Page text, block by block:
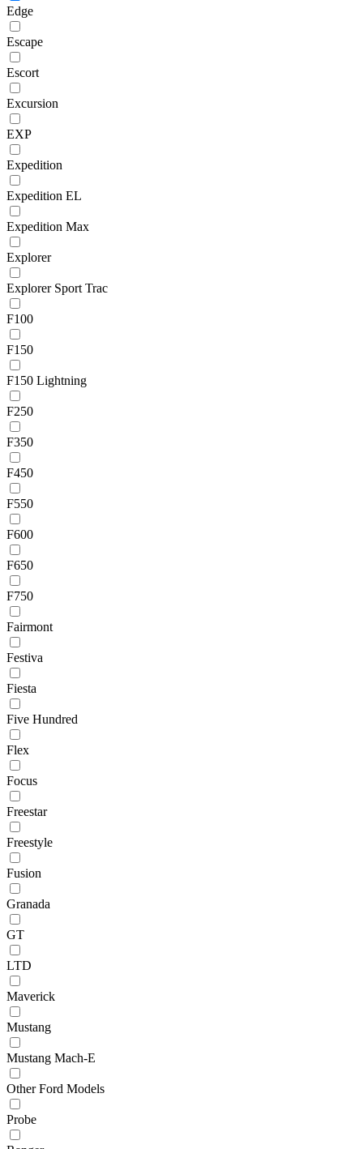
Edge
Escape
Escort
Excursion
EXP
Expedition
Expedition EL
Expedition Max
Explorer
Explorer Sport Trac
F100
F150
F150 Lightning
F250
F350
F450
F550
F600
F650
F750
Fairmont
Festiva
Fiesta
Five Hundred
Flex
Focus
Freestar
Freestyle
Fusion
Granada
GT
LTD
Maverick
Mustang
Mustang Mach-E
Other Ford Models
Probe